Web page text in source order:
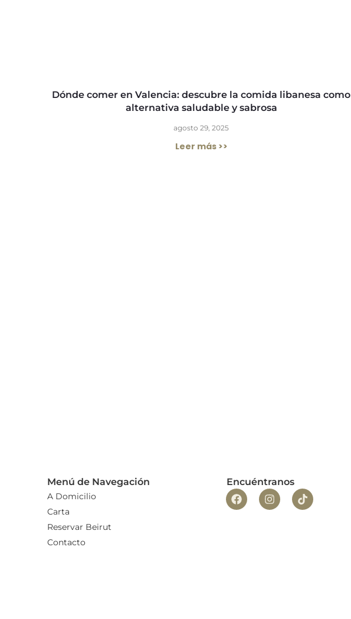
Dónde comer en Valencia: descubre la comida libanesa como
alternativa saludable y sabrosa
agosto 29, 2025
Leer más >>
Menú de Navegación
A Domicilio
Carta
Reservar Beirut
Contacto
Encuéntranos